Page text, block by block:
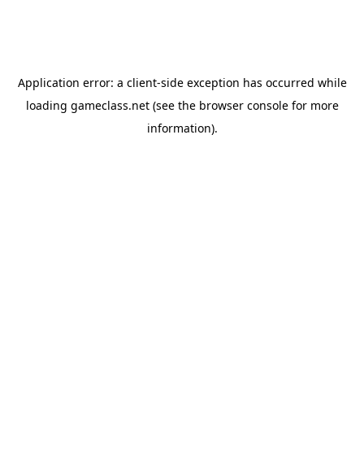
Application error: a client-side exception has occurred while
loading gameclass.net(see the browser consolefor more
information).